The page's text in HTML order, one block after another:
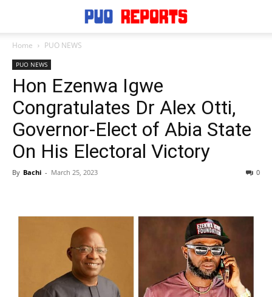
Home PUO NEWS
PUO NEWS
Hon Ezenwa Igwe
Congratulates Dr Alex Otti,
Governor-Elect of Abia State
On His Electoral Victory
By Bachi - March 25, 2023 0